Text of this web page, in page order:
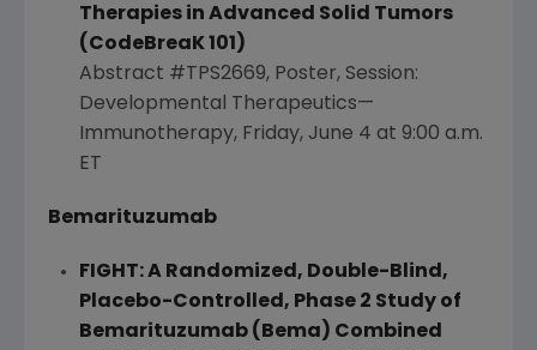
Therapies in Advanced Solid Tumors
(CodeBreaK 101)
Abstract #TPS2669, Poster, Session:
Developmental Therapeutics—
Immunotherapy, Friday, June 4 at 9:00 a.m.
ET
Bemarituzumab
FIGHT: A Randomized, Double-Blind,
Placebo-Controlled, Phase 2 Study of
Bemarituzumab (Bema) Combined